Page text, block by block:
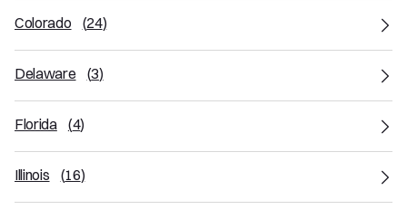
Colorado (24)
Delaware (3)
Florida (4)
Illinois (16)